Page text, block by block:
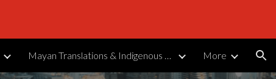
Mayan Translations & Indigenous Languages More